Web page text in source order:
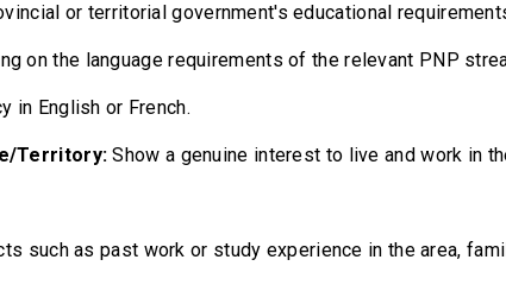
or territorial government's educational
on the language requirements of the relevant PNP
in English or French.
Territory: Show a genuine interest to live and work in
such as past work or study experience in the area,